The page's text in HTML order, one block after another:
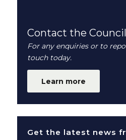
Contact the Council
For any enquiries or to
touch today.
Learn more
Get the latest news